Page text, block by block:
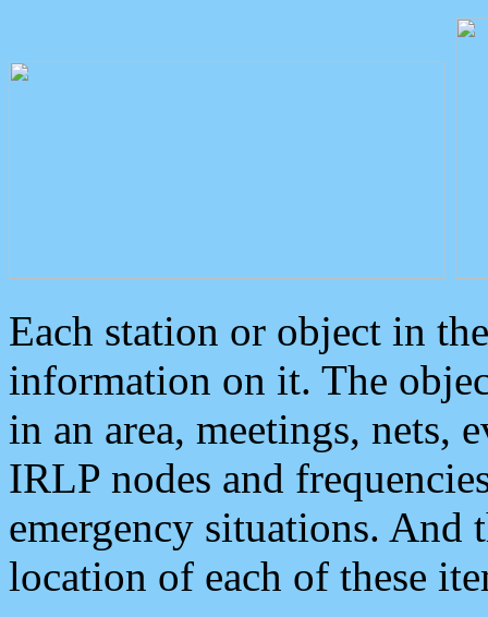
Each station or object in
information on it. The
in an area, meetings, nets,
IRLP nodes and
emergency situations. And
location of each of these